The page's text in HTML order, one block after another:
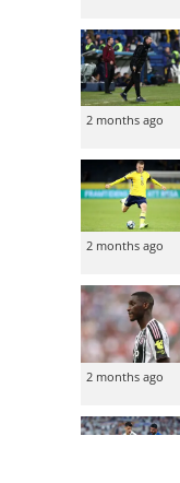
2 months ago
2 months ago
2 months ago